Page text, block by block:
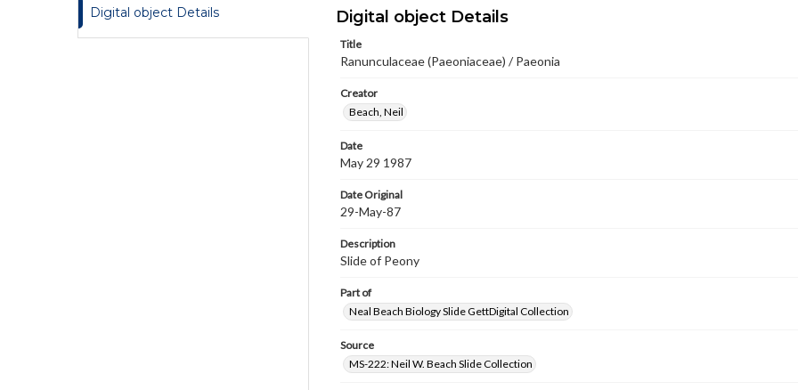
Digital object Details Digital object Details
Title
Ranunculaceae (Paeoniaceae) / Paeonia
Creator
Beach, Neil
Date
May 29 1987
Date Original
29-May-87
Description
Slide of Peony
Part of
Neal Beach Biology Slide GettDigital Collection
Source
MS-222: Neil W. Beach Slide Collection